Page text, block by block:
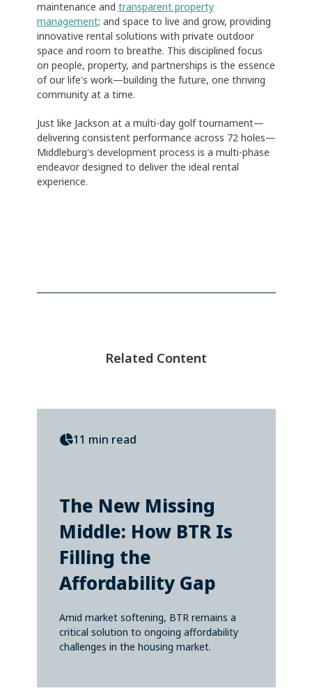
maintenance and transparent property
management; and space to live and grow, providing
innovative rental solutions with private outdoor
space and room to breathe. This disciplined focus
on people, property, and partnerships is the essence
of our life's work—building the future, one thriving
community at a time.
Just like Jackson at a multi-day golf tournament—
delivering consistent performance across 72 holes—
Middleburg's development process is a multi-phase
endeavor designed to deliver the ideal rental
experience.
Related Content
11 min read
The New Missing
Middle: How BTR Is
Filling the
Affordability Gap
Amid market softening, BTR remains a
critical solution to ongoing affordability
challenges in the housing market.